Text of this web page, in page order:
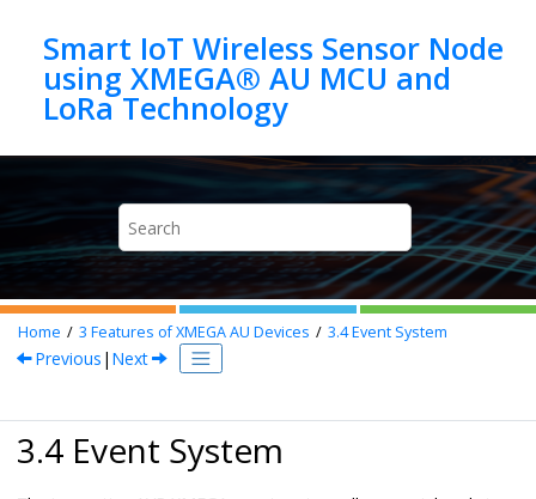
Smart IoT Wireless Sensor Node
using XMEGA® AU MCU and
Home 3 Features of XMEGA AU Devices 3.4Event System
Previous | Next
3.4 Event System